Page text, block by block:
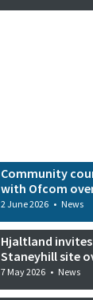
Community
with Ofcom
2 June 2026 • News
Hjaltland
Staneyhill site
7 May 2026 • News